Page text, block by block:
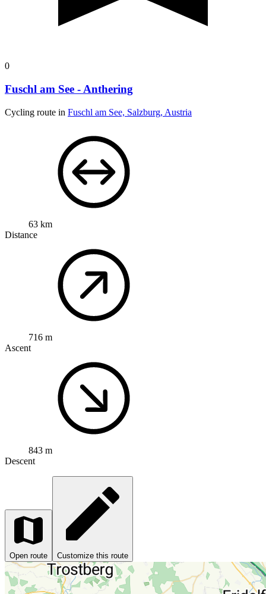
0
Fuschl am See - Anthering
Cycling route in Fuschl am See, Salzburg, Austria
63 km
Distance
716 m
Ascent
843 m
Descent
Open route Customize this route